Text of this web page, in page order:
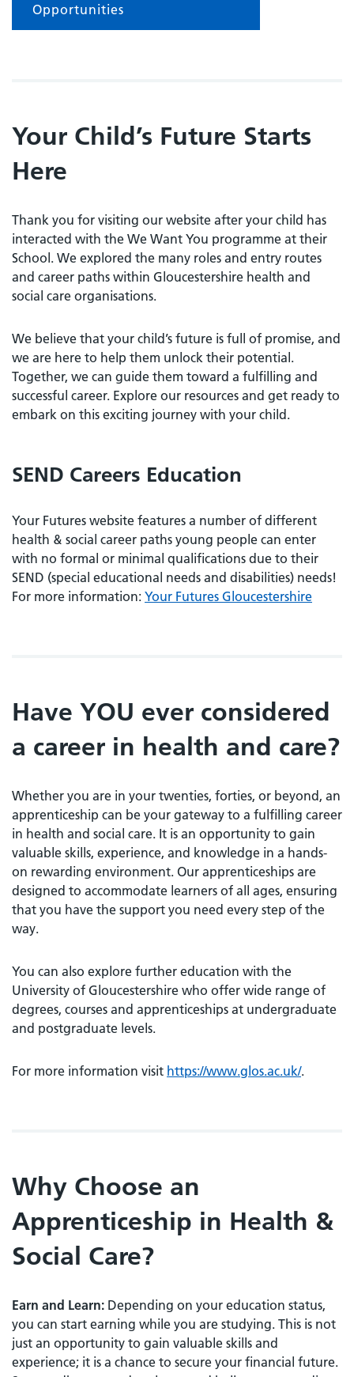
Opportunities
Your Child’s Future Starts
Here
Thank you for visiting our website after your child has
interacted with the We Want You programme at their
School. We explored the many roles and entry routes
and career paths within Gloucestershire health and
social care organisations.
We believe that your child’s future is full of promise, and
we are here to help them unlock their potential.
Together, we can guide them toward a fulfilling and
successful career. Explore our resources and get ready to
embark on this exciting journey with your child.
SEND Careers Education
Your Futures website features a number of different
health & social career paths young people can enter
with no formal or minimal qualifications due to their
SEND (special educational needs and disabilities) needs!
For more information: Your Futures Gloucestershire
Have YOU ever considered
a career in health and care?
Whether you are in your twenties, forties, or beyond, an
apprenticeship can be your gateway to a fulfilling career
in health and social care. It is an opportunity to gain
valuable skills, experience, and knowledge in a hands-
on rewarding environment. Our apprenticeships are
designed to accommodate learners of all ages, ensuring
that you have the support you need every step of the
way.
You can also explore further education with the
University of Gloucestershire who offer wide range of
degrees, courses and apprenticeships at undergraduate
and postgraduate levels.
For more information visit https://www.glos.ac.uk/.
Why Choose an
Apprenticeship in Health &
Social Care?
Earn and Learn: Depending on your education status,
you can start earning while you are studying. This is not
just an opportunity to gain valuable skills and
experience; it is a chance to secure your financial future.